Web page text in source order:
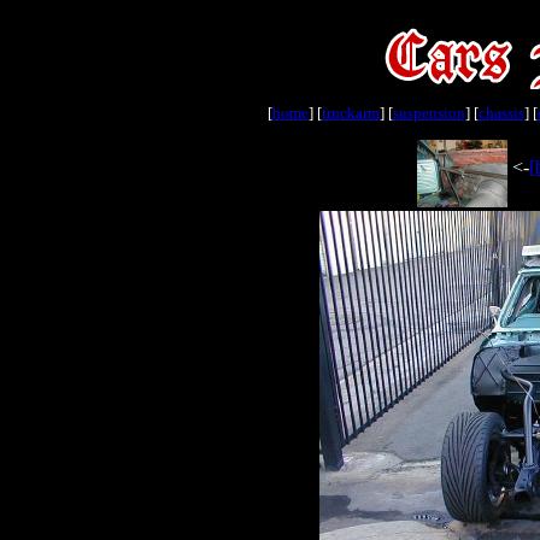
[home] [truckarm] [suspension] [chassis] [
<-